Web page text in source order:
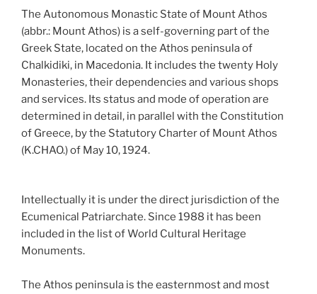
The Autonomous Monastic State of Mount Athos
(abbr.: Mount Athos) is a self-governing part of the
Greek State, located on the Athos peninsula of
Chalkidiki, in Macedonia. It includes the twenty Holy
Monasteries, their dependencies and various shops
and services. Its status and mode of operation are
determined in detail, in parallel with the Constitution
of Greece, by the Statutory Charter of Mount Athos
(K.CHAO.) of May 10, 1924.
Intellectually it is under the direct jurisdiction of the
Ecumenical Patriarchate. Since 1988 it has been
included in the list of World Cultural Heritage
Monuments.
The Athos peninsula is the easternmost and most